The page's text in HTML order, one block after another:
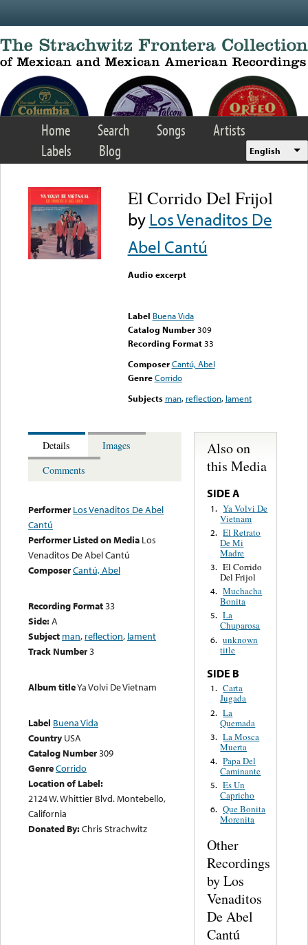
Home Search Songs
Artists
Labels
Blog English
El Corrido Del Frijol
byLos Venaditos De
Abel Cantú
Audio excerpt
Label Buena Vida
Catalog Number 309
Recording Format33
Composer Cantú, Abel
Genre Corrido
Subjects man, reflection, lament
Details
Images
Comments
Performer Los Venaditos De Abel
Cantú
Performer Listed on Media Los
Venaditos De Abel Cantú
ComposerCantú, Abel
Recording Format33
Side:A
Subject man, reflection, lament
Track Number3
Album titleYa Volvi De Vietnam
Label Buena Vida
Country USA
Catalog Number309
GenreCorrido
Location of Label:
2124 W. Whittier Blvd. Montebello,
California
Donated By:Chris Strachwitz
Also on
this Media
SIDE A
1. Ya Volvi De
Vietnam
2. El Retrato
De Mi
Madre
3. El Corrido
Del Frijol
4. Muchacha
Bonita
5. La
Chuparosa
6. unknown
title
SIDE B
1. Carta
Jugada
2. La
Quemada
3. La Mosca
Muerta
4. Papa Del
Caminante
5. Es Un
Capricho
6. Que Bonita
Morenita
Other
Recordings
by Los
Venaditos
De Abel
Cantú